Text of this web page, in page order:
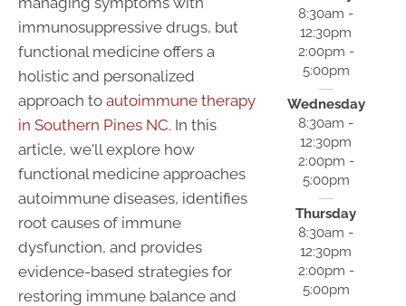
immunosuppressive drugs, but
functional medicine offers a
holistic and personalized
approach to autoimmune therapy
in Southern Pines NC. In this
article, we'll explore how
functional medicine approaches
autoimmune diseases, identifies
root causes of immune
dysfunction, and provides
evidence-based strategies for
restoring immune balance and
8:30am -
12:30pm
2:00pm -
5:00pm
Wednesday
8:30am -
12:30pm
2:00pm -
5:00pm
Thursday
8:30am -
12:30pm
2:00pm -
5:00pm